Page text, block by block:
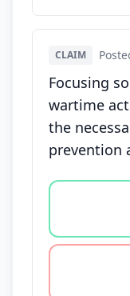
CLAIM
Focusing
wartime
the
prevention
Vote options